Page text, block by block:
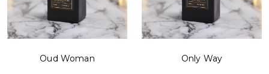
Oud Woman Only Way